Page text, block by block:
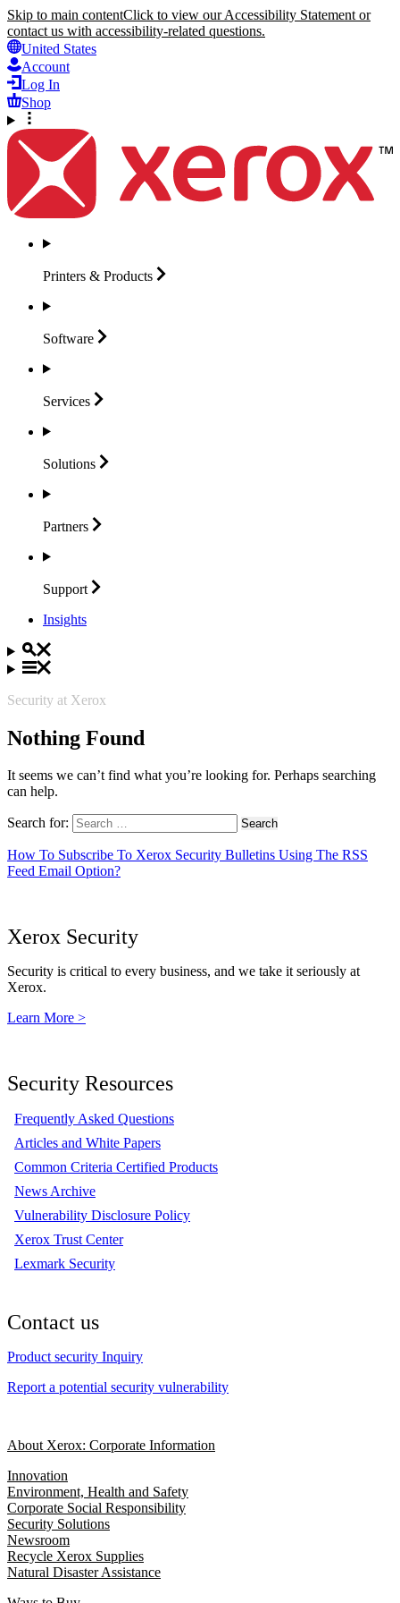
Skip to main contentClick to view our Accessibility Statement or
contact us with accessibility-related questions.
United States
Account
Log In
Shop
Printers & Products
Software
Services
Solutions
Partners
Support
Insights
Security at Xerox
Nothing Found
It seems we can’t find what you’re looking for. Perhaps searching
can help.
Search for:
How To Subscribe To Xerox Security Bulletins Using The RSS
Feed Email Option?
Xerox Security
Security is critical to every business, and we take it seriously at
Xerox.
Learn More >
Security Resources
Frequently Asked Questions
Articles and White Papers
Common Criteria Certified Products
News Archive
Vulnerability Disclosure Policy
Xerox Trust Center
Lexmark Security
Contact us
Product security Inquiry
Report a potential security vulnerability
About Xerox: Corporate Information
Innovation
Environment, Health and Safety
Corporate Social Responsibility
Security Solutions
Newsroom
Recycle Xerox Supplies
Natural Disaster Assistance